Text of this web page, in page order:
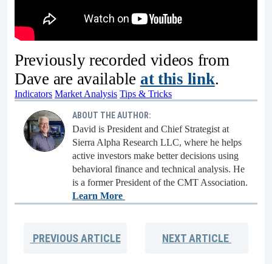
Previously recorded videos from
Dave are available at this link.
Indicators Market Analysis Tips & Tricks
ABOUT THE AUTHOR:
David is President and Chief Strategist at
Sierra Alpha Research LLC, where he helps
active investors make better decisions using
behavioral finance and technical analysis. He
is a former President of the CMT Association.
Learn More
PREVIOUSARTICLE NEXTARTICLE